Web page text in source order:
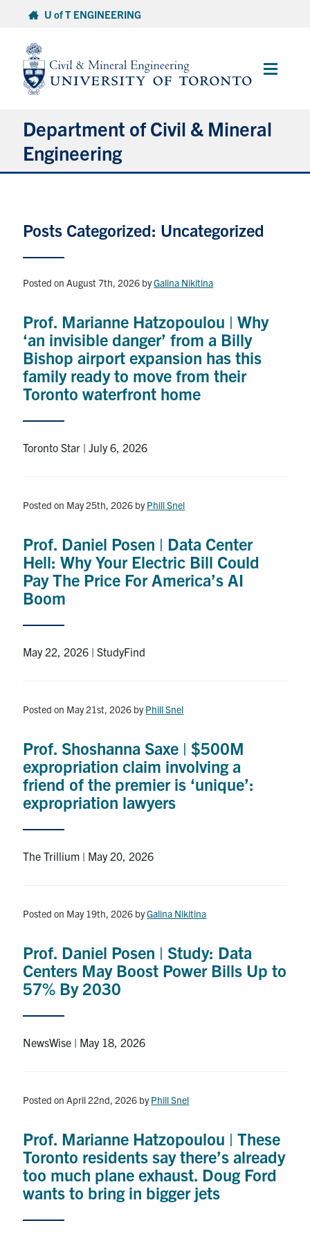
content
U of T ENGINEERING
Main
Department of Civil & Mineral
Engineering
Undergraduate Students
Graduate Students
Research
Alumni
Intranet
U of T Home
Give Now
Urgent Support
Contact
for:
Posts Categorized: Uncategorized
Posted on August 7th, 2026 byGalina Nikitina
Prof. Marianne Hatzopoulou | Why
‘an invisible danger’ from a Billy
Bishop airport expansion has this
family ready to move from their
Toronto waterfront home
Toronto Star | July 6, 2026
Posted on May 25th, 2026 byPhill Snel
Prof. Daniel Posen | Data Center
Hell: Why Your Electric Bill Could
Pay The Price For America’s AI
Boom
May 22, 2026 | StudyFind
Posted on May 21st, 2026 byPhill Snel
Prof. Shoshanna Saxe | $500M
expropriation claim involving a
friend of the premier is ‘unique’:
expropriation lawyers
The Trillium | May 20, 2026
Posted on May 19th, 2026 byGalina Nikitina
Prof. Daniel Posen | Study: Data
Centers May Boost Power Bills Up to
57% By 2030
NewsWise | May 18, 2026
Posted on April 22nd, 2026 byPhill Snel
Prof. Marianne Hatzopoulou | These
Toronto residents say there’s already
too much plane exhaust. Doug Ford
wants to bring in bigger jets